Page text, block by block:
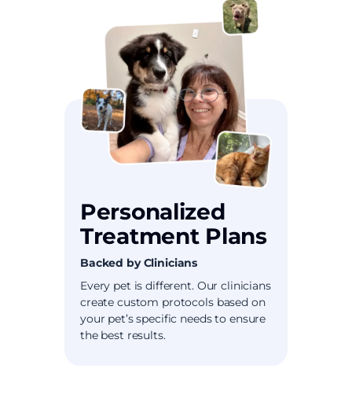
Personalized
Treatment Plans
Backed by Clinicians
Every pet is different. Our clinicians
create custom protocols based on
your pet’s specific needs to ensure
the best results.